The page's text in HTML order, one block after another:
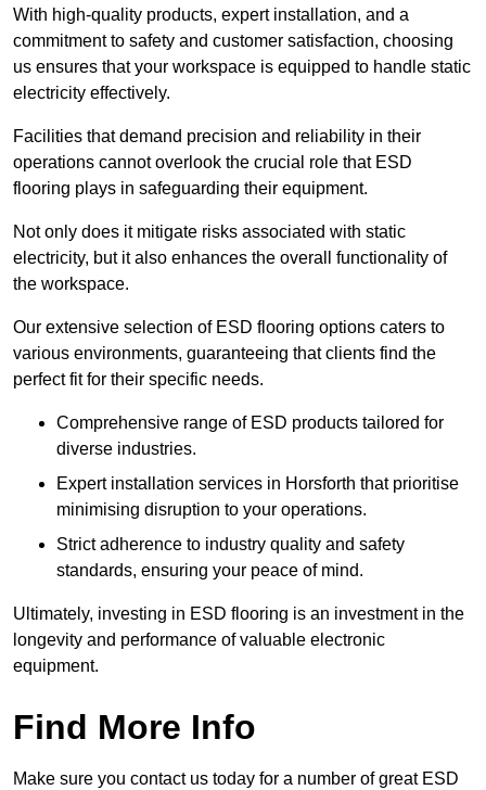
With high-quality products, expert installation, and a
commitment to safety and customer satisfaction, choosing
us ensures that your workspace is equipped to handle static
electricity effectively.
Facilities that demand precision and reliability in their
operations cannot overlook the crucial role that ESD
flooring plays in safeguarding their equipment.
Not only does it mitigate risks associated with static
electricity, but it also enhances the overall functionality of
the workspace.
Our extensive selection of ESD flooring options caters to
various environments, guaranteeing that clients find the
perfect fit for their specific needs.
Comprehensive range of ESD products tailored for
diverse industries.
Expert installation services in Horsforth that prioritise
minimising disruption to your operations.
Strict adherence to industry quality and safety
standards, ensuring your peace of mind.
Ultimately, investing in ESD flooring is an investment in the
longevity and performance of valuable electronic
equipment.
Find More Info
Make sure you contact us today for a number of great ESD